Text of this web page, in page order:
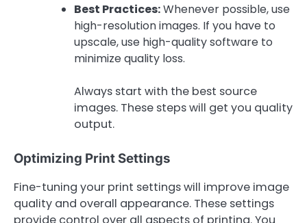
Best Practices:Whenever possible, use
high-resolution images. If you have to
upscale, use high-quality software to
minimize quality loss.
Always start with the best source
images. These steps will get you quality
output.
Optimizing Print Settings
Fine-tuning your print settings will improve image
quality and overall appearance. These settings